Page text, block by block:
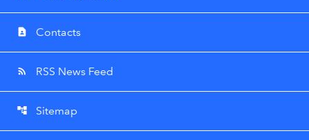
contact_page Contacts
rss_feed RSS News Feed
account_tree Sitemap